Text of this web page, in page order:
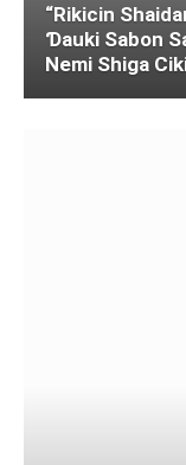
“Rikicin
Ɗauki Sabon
Nemi Shiga